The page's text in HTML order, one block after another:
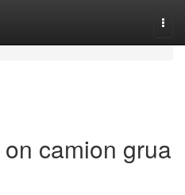
camion grua